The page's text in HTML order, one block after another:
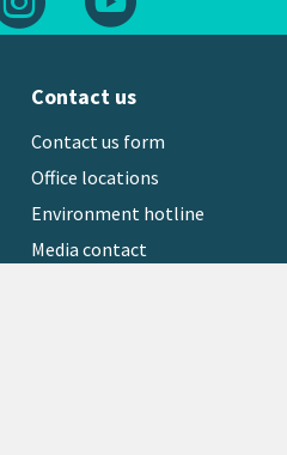
Contact us
Contact us form
Office locations
Environment hotline
Media contact